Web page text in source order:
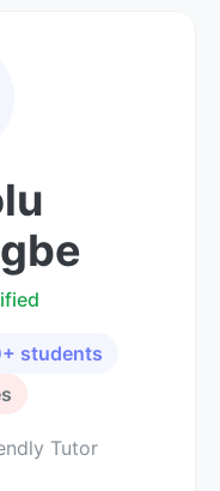
+ students
Tutor